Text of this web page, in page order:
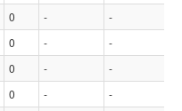
0 -
-
0 -
-
0 -
-
0 -
-